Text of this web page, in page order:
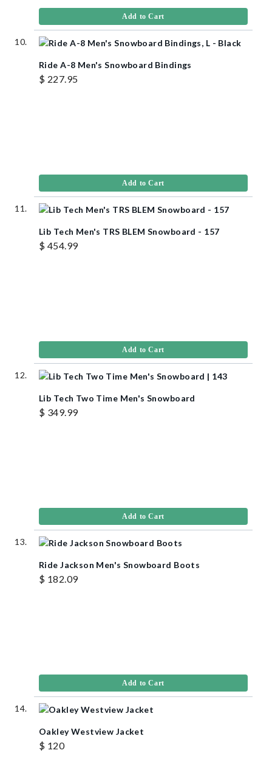
Add to Cart
Ride A-8 Men's Snowboard Bindings
$ 227.95
Add to Cart
Lib Tech Men's TRS BLEM Snowboard - 157
$ 454.99
Add to Cart
Lib Tech Two Time Men's Snowboard
$ 349.99
Add to Cart
Ride Jackson Men's Snowboard Boots
$ 182.09
Add to Cart
Oakley Westview Jacket
$ 120